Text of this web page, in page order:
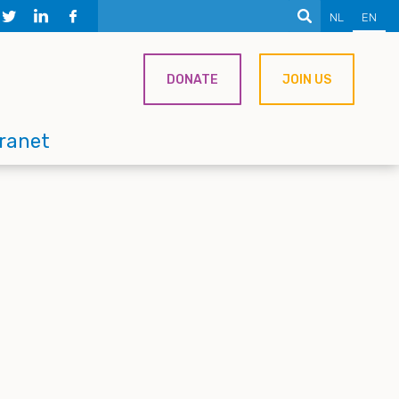
NL EN
DONATE JOIN US